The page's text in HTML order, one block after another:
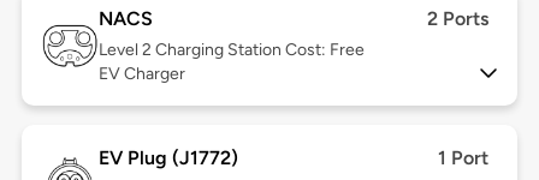
NACS 2 Ports
Level 2 Charging Station Cost: Free
EV Charger
EV Plug (J1772) 1 Port